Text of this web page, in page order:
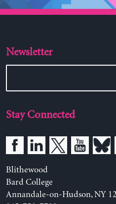
Newsletter
Stay Connected
Blithewood
Bard College
Annandale-on-Hudson, NY